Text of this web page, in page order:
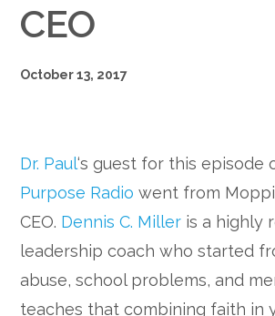
CEO
October 13, 2017
Dr. Paul‘s guest for this episode
Purpose Radiowent from
CEO. Dennis C. Miller is a highly
leadership coach who started
abuse, school problems, and
teaches that combining faith in